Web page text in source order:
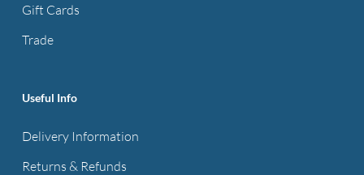
Gift Cards
Trade
Useful Info
Delivery Information
Returns & Refunds